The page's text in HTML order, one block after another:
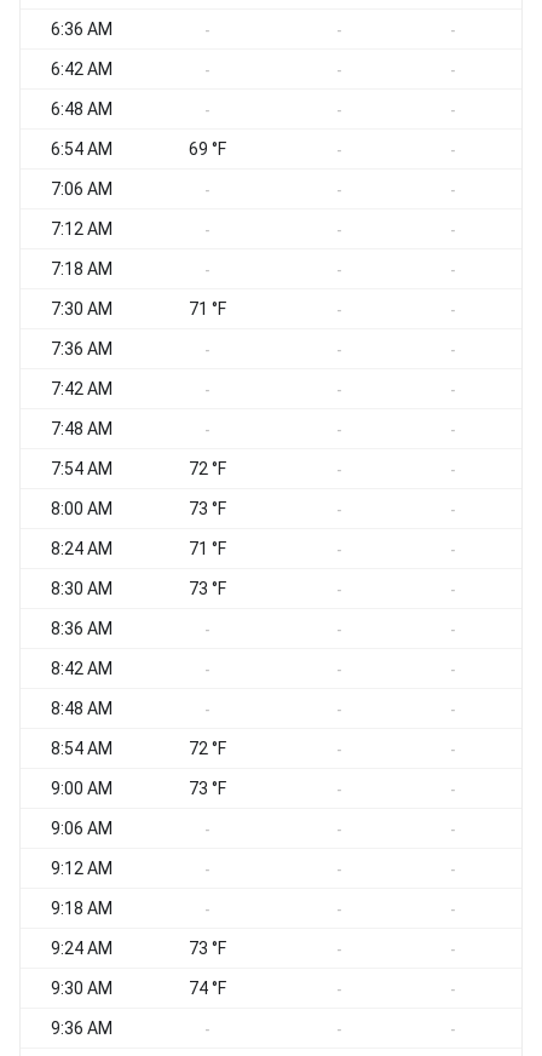
6:36 AM - - -
6:42 AM - - -
6:48 AM - - -
6:54 AM 69 °F - -
7:06 AM - - -
7:12 AM - - -
7:18 AM - - -
7:30 AM 71 °F - -
7:36 AM - - -
7:42 AM - - -
7:48 AM - - -
7:54 AM 72 °F - -
8:00 AM 73 °F - -
8:24 AM 71 °F - -
8:30 AM 73 °F - -
8:36 AM - - -
8:42 AM - - -
8:48 AM - - -
8:54 AM 72 °F - -
9:00 AM 73 °F - -
9:06 AM - - -
9:12 AM - - -
9:18 AM - - -
9:24 AM 73 °F - -
9:30 AM 74 °F - -
9:36 AM - - -